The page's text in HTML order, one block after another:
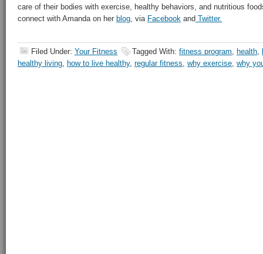
care of their bodies with exercise, healthy behaviors, and nutritious
connect with Amanda on her blog, via Facebook and Twitter.
Filed Under: Your Fitness Tagged With: fitness program, health,
healthy living, how to live healthy, regular fitness, why exercise, why